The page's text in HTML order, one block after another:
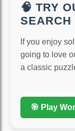
🧠 TRY
SEARCH
If you enjoy
going to love
a classic
🎯 Play